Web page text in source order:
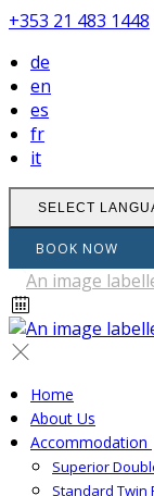
+353 21 483 1448
de
en
es
fr
it
SELECT
BOOK NOW
Home
About Us
Accommodation
Superior
Standard Twin